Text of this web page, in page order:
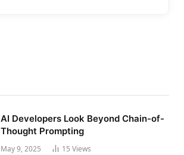
AI Developers Look Beyond Chain-of-
Thought Prompting
May 9, 2025 15 Views